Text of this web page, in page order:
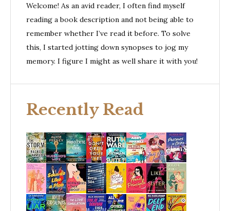
Welcome! As an avid reader, I often find myself
reading a book description and not being able to
remember whether I’ve read it before. To solve
this, I started jotting down synopses to jog my
memory. I figure I might as well share it with you!
Recently Read